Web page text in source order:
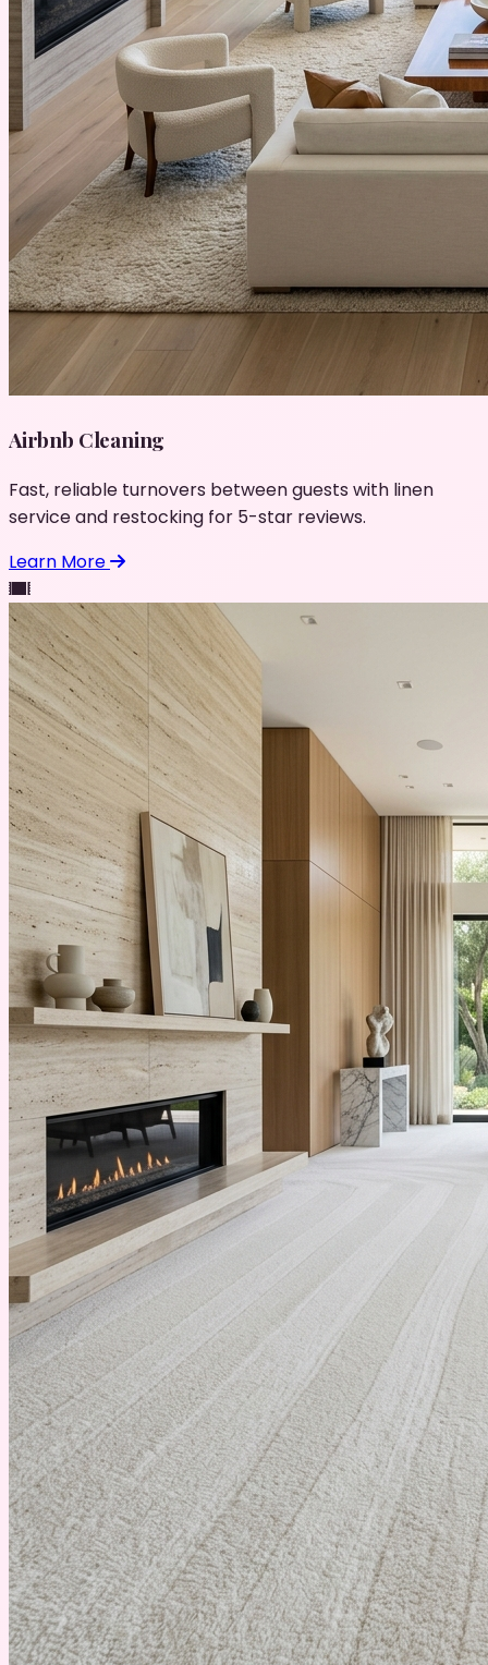
Airbnb Cleaning
Fast, reliable turnovers between guests with linen
service and restocking for 5-star reviews.
Learn More